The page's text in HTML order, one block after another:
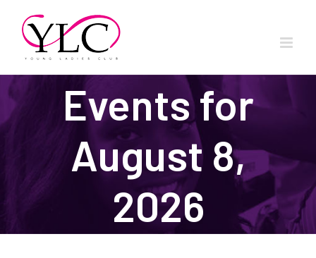
content
Events for
August 8,
2026